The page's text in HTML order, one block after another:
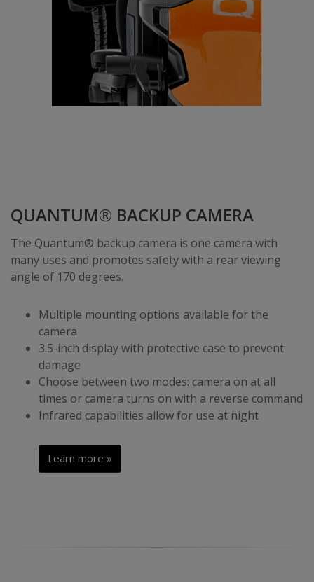
QUANTUM® BACKUP CAMERA
The Quantum® backup camera is one camera with
many uses and promotes safety with a rear viewing
angle of 170 degrees.
Multiple mounting options available for the
camera
3.5-inch display with protective case to prevent
damage
Choose between two modes: camera on at all
times or camera turns on with a reverse command
Infrared capabilities allow for use at night
Learn more »